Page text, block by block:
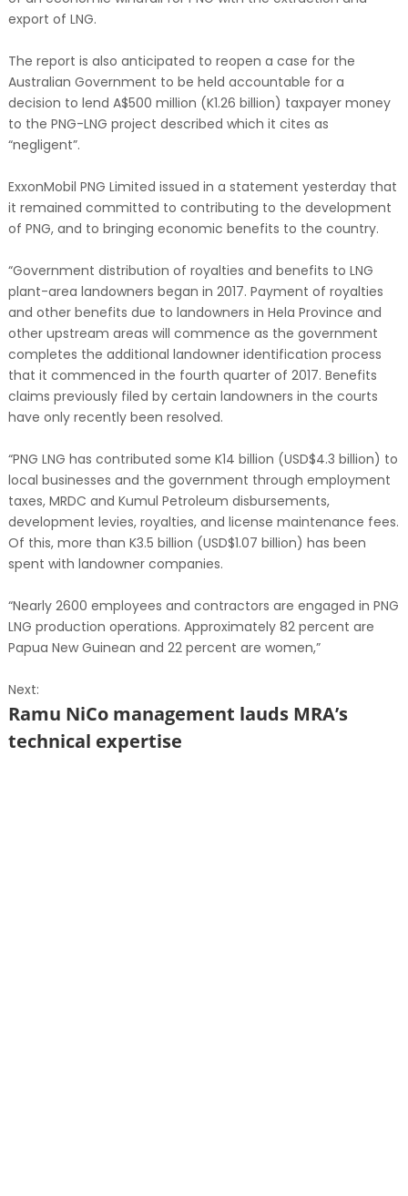
export of LNG.
The report is also anticipated to reopen a case for the
Australian Government to be held accountable for a
decision to lend A$500 million (K1.26 billion) taxpayer money
to the PNG-LNG project described which it cites as
“negligent”.
ExxonMobil PNG Limited issued in a statement yesterday that
it remained committed to contributing to the development
of PNG, and to bringing economic benefits to the country.
“Government distribution of royalties and benefits to LNG
plant-area landowners began in 2017. Payment of royalties
and other benefits due to landowners in Hela Province and
other upstream areas will commence as the government
completes the additional landowner identification process
that it commenced in the fourth quarter of 2017. Benefits
claims previously filed by certain landowners in the courts
have only recently been resolved.
“PNG LNG has contributed some K14 billion (USD$4.3 billion) to
local businesses and the government through employment
taxes, MRDC and Kumul Petroleum disbursements,
development levies, royalties, and license maintenance fees.
Of this, more than K3.5 billion (USD$1.07 billion) has been
spent with landowner companies.
“Nearly 2600 employees and contractors are engaged in PNG
LNG production operations. Approximately 82 percent are
Papua New Guinean and 22 percent are women,”
Next:
Ramu NiCo management lauds MRA’s
technical expertise